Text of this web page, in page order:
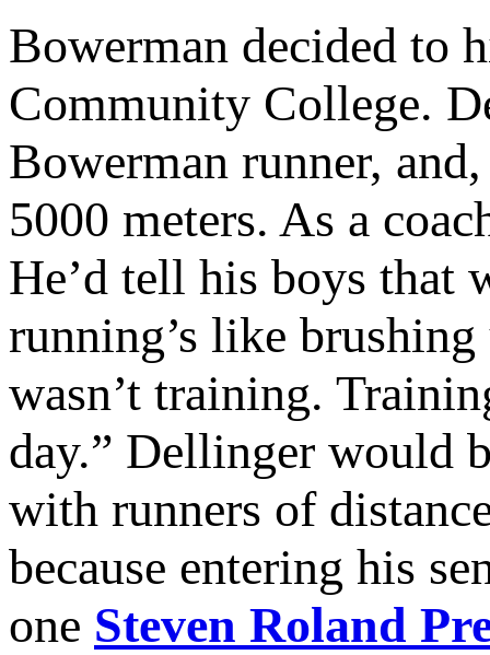
Bowerman decided to
Community College.
Bowerman runner,
5000 meters. As a
He’d tell his boys that
running’s like
wasn’t training.
day.” Dellinger would
with runners of
because entering his
one Steven Roland